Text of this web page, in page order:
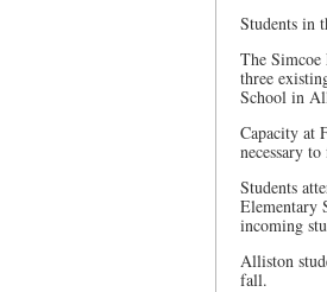
Students in
The Simcoe
three
School in
Capacity at
necessary
Students
Elementary
incoming
Alliston
fall.